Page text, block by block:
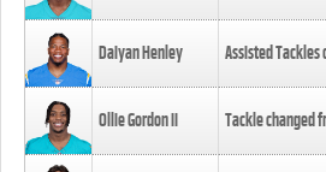
Daiyan Henley Assisted Tackles
Ollie Gordon II Tackle changed